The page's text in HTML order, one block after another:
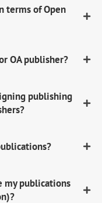
terms of Open
OA publisher?
publishing
my publications